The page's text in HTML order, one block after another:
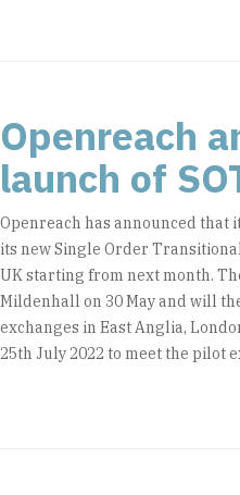
Openreach
launch of
Openreach has announced that
its new Single Order
UK starting from next month.
Mildenhall on 30 May and will
exchanges in East Anglia,
25th July 2022 to meet the pilot